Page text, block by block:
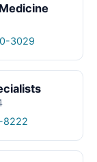
3029
8222